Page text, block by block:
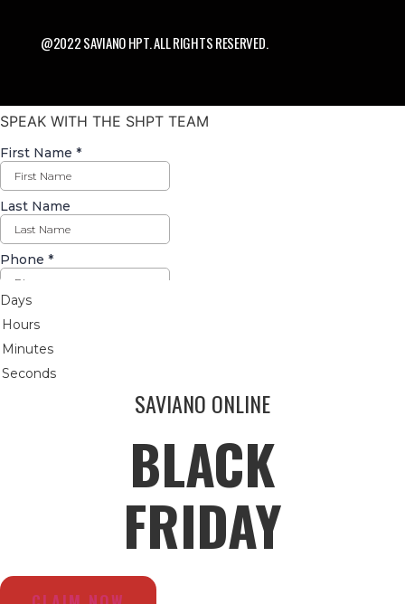
@2022 SAVIANO HPT. ALL RIGHTS RESERVED.
SPEAK WITH THE SHPT TEAM
Days
Hours
Minutes
Seconds
SAVIANO ONLINE
BLACK
FRIDAY